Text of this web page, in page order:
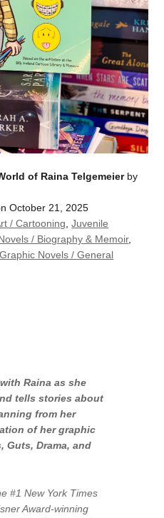
of Raina Telgemeierby
October 21, 2025
/ Cartooning,Juvenile
/ Biography & Memoir,
Novels / General
Raina as she
tells stories about
from her
of her graphic
,Guts,Drama, and
#1New York Times
Award-winning